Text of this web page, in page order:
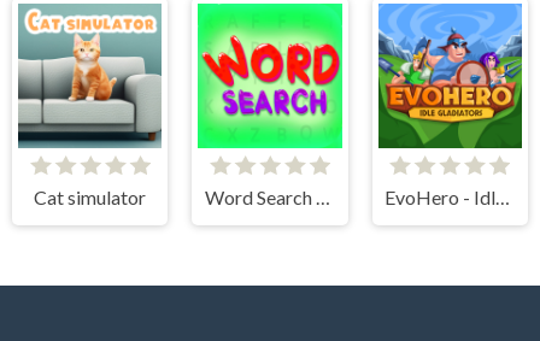
Cat simulator Word Search Simulator EvoHero - Idle Gladiators